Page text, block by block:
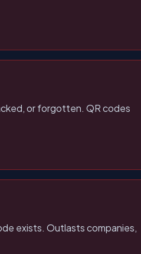
or forgotten. QR codes
exists. Outlasts companies,